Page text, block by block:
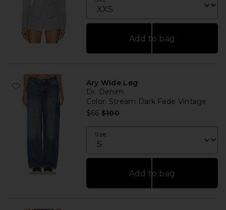
Add to bag
Ary Wide Leg
Dr. Denim
Color: Stream Dark Fade Vintage
$66 Previous price:
$100
Size
Add to bag